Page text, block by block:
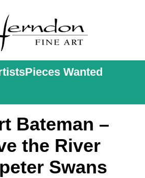
Pieces Wanted
Bateman –
the River
Swans